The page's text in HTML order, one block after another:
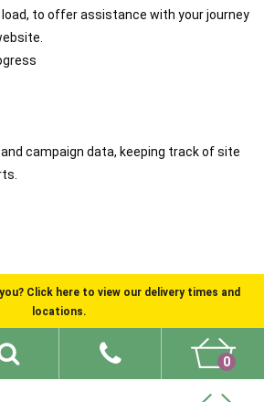
to offer assistance with your journey
campaign data, keeping track of site
Click here to view our delivery times and
locations.
0